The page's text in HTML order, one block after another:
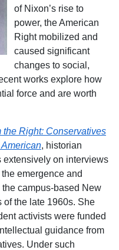
of Nixon’s rise to
power, the American
Right mobilized and
caused significant
changes to social,
works explore how
force and are worth
the Right: Conservatives
, historian
extensively on interviews
emergence and
campus-based New
of the late 1960s. She
activists were funded
guidance from
Under such